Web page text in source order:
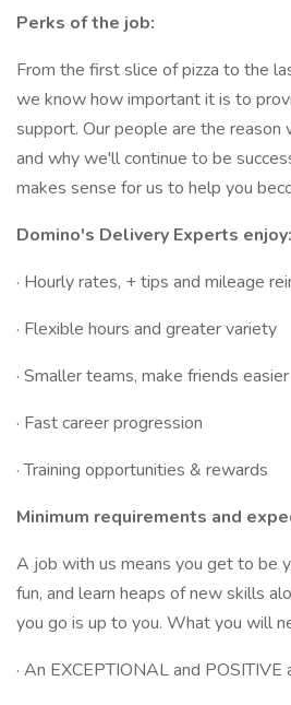
Perks of the job:
From the first slice of pizza to the
we know how important it is to
support. Our people are the reason
and why we'll continue to be
makes sense for us to help you
Domino's Delivery Experts enjoy:
· Hourly rates, + tips and mileage
· Flexible hours and greater variety
· Smaller teams, make friends easier
· Fast career progression
· Training opportunities & rewards
Minimum requirements and
A job with us means you get to be
fun, and learn heaps of new skills
you go is up to you. What you will
· An EXCEPTIONAL and